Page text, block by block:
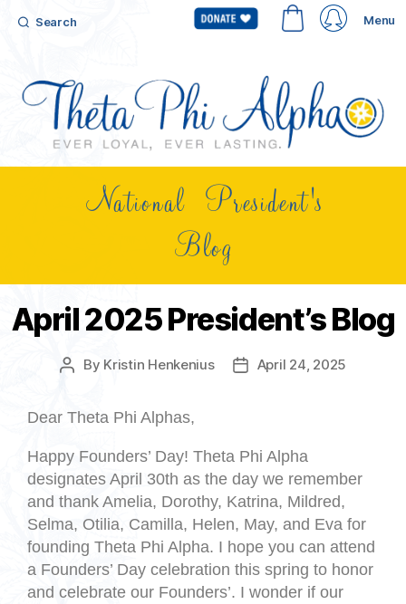
Search Menu
National President's
Blog
April 2025 President’s Blog
By Kristin Henkenius April 24, 2025
Dear Theta Phi Alphas,
Happy Founders’ Day! Theta Phi Alpha
designates April 30th as the day we remember
and thank Amelia, Dorothy, Katrina, Mildred,
Selma, Otilia, Camilla, Helen, May, and Eva for
founding Theta Phi Alpha. I hope you can attend
a Founders’ Day celebration this spring to honor
and celebrate our Founders’. I wonder if our